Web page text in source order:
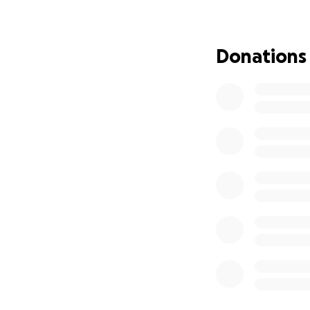
on their cars.
Salvador had a
Donations